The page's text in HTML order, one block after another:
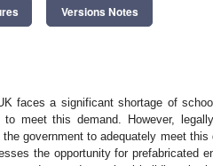
Versions Notes
faces a significant shortage of
meet this demand. However,
government to adequately meet this
the opportunity for prefabricated